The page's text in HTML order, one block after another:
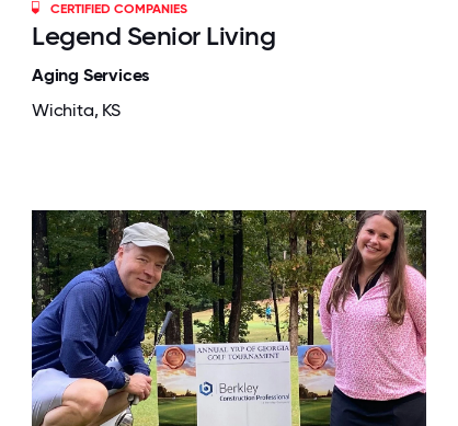
CERTIFIED COMPANIES
Legend Senior Living
Aging Services
Wichita, KS